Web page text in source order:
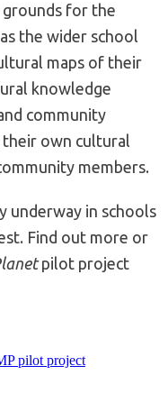
for the
the wider school
maps of their
knowledge
community
their own cultural
members.
underway in schools
Find out more or
pilot project
pilot project